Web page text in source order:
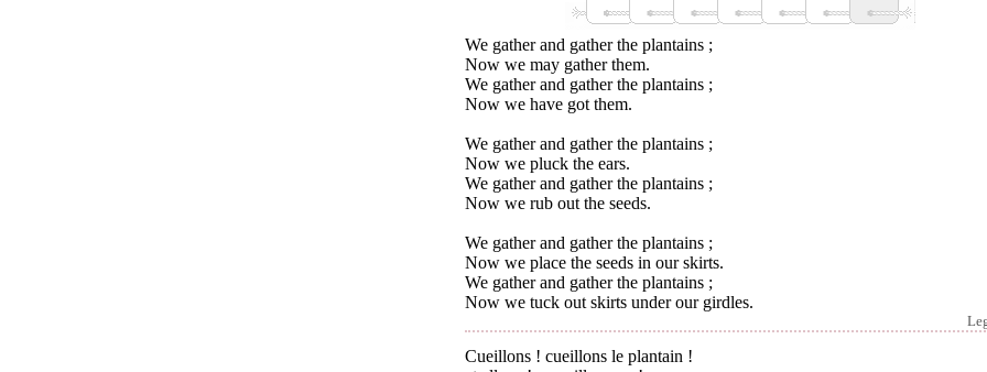
We gather and gather the plantains ;
Now we may gather them.
We gather and gather the plantains ;
Now we have got them.
We gather and gather the plantains ;
Now we pluck the ears.
We gather and gather the plantains ;
Now we rub out the seeds.
We gather and gather the plantains ;
Now we place the seeds in our skirts.
We gather and gather the plantains ;
Now we tuck out skirts under our girdles.
Cueillons ! cueillons le plantain !